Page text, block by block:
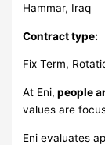
Hammar, Iraq
Contract type:
Fix Term,
At Eni, people
values are
Eni evaluates